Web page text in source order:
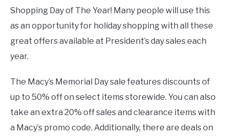
Shopping Day of The Year! Many people will use this
as an opportunity for holiday shopping with all these
great offers available at President’s day sales each
year.
The Macy’s Memorial Day sale features discounts of
up to 50% off on select items storewide. You can also
take an extra 20% off sales and clearance items with
a Macy’s promo code. Additionally, there are deals on